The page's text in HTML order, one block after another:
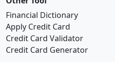
Financial Dictionary
Apply Credit Card
Credit Card Validator
Credit Card Generator